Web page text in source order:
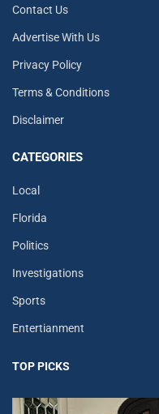
Contact Us
Advertise With Us
Privacy Policy
Terms & Conditions
Disclaimer
CATEGORIES
Local
Florida
Politics
Investigations
Sports
Entertianment
TOP PICKS